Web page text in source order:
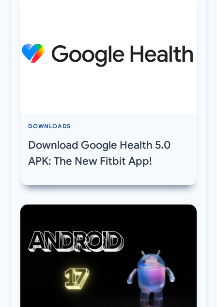
DOWNLOADS
Download Google Health 5.0
APK: The New Fitbit App!